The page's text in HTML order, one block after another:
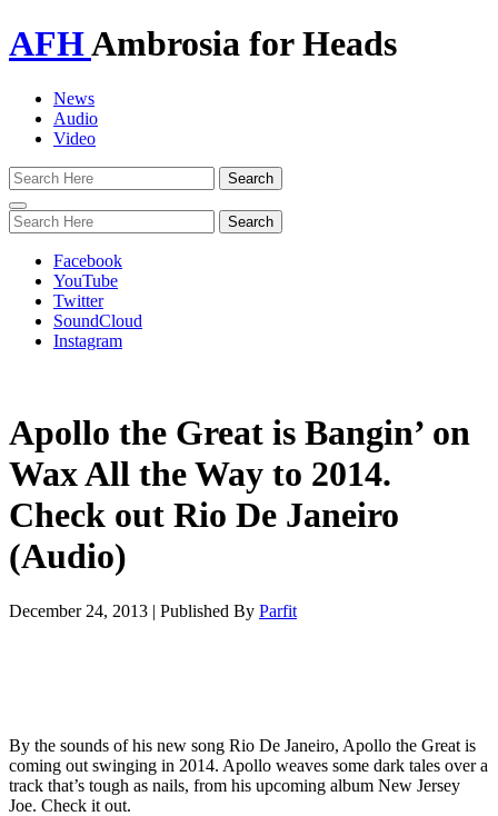
AFHAmbrosia for Heads
News
Audio
Video
Toggle
navigation
Facebook
YouTube
Twitter
SoundCloud
Instagram
Apollo the Great is Bangin’ on
Wax All the Way to 2014.
Check out Rio De Janeiro
(Audio)
December 24, 2013 | Published By Parfit
By the sounds of his new song Rio De Janeiro, Apollo the Great is
coming out swinging in 2014. Apollo weaves some dark tales over a
track that’s tough as nails, from his upcoming album New Jersey
Joe. Check it out.